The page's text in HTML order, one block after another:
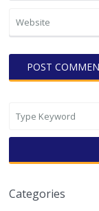
Categories